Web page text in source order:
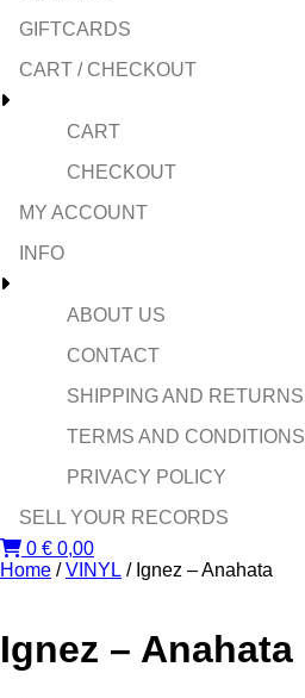
GIFTCARDS
CART / CHECKOUT
CART
CHECKOUT
MY ACCOUNT
INFO
ABOUT US
CONTACT
SHIPPING AND RETURNS
TERMS AND CONDITIONS
PRIVACY POLICY
SELL YOUR RECORDS
0 € 0,00
Home /VINYL / Ignez – Anahata
Ignez – Anahata